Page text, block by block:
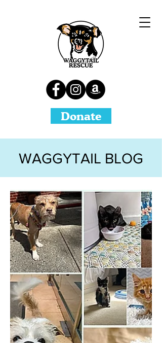
Donate
WAGGYTAIL BLOG